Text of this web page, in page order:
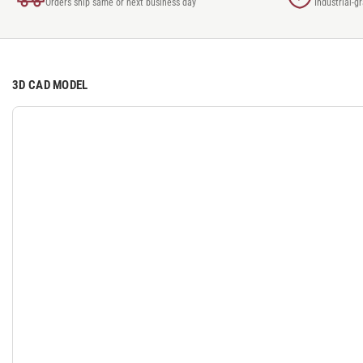
Orders ship same or next business day Industrial-
3D CAD MODEL